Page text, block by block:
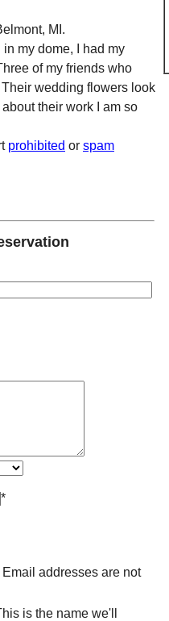
MI.
my dome, I had my
of my friends who
wedding flowers look
their work I am so
prohibited or spam
*
Email addresses are not
is the name we'll